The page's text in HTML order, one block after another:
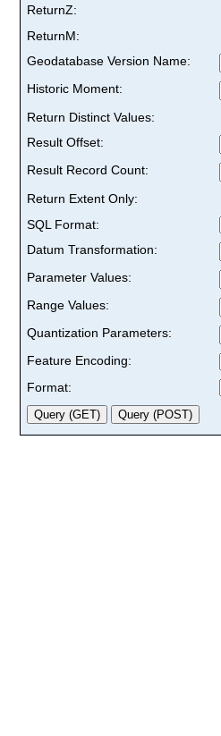
ReturnZ:
ReturnM:
Geodatabase Version Name:
Historic Moment:
Return Distinct Values:
Result Offset:
Result Record Count:
Return Extent Only:
SQL Format:
Datum Transformation:
Parameter Values:
Range Values:
Quantization Parameters:
Feature Encoding:
Format: